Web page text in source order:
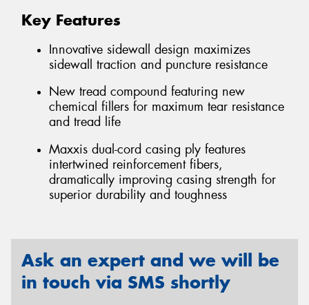
Key Features
Innovative sidewall design maximizes
sidewall traction and puncture resistance
New tread compound featuring new
chemical fillers for maximum tear resistance
and tread life
Maxxis dual-cord casing ply features
intertwined reinforcement fibers,
dramatically improving casing strength for
superior durability and toughness
Ask an expert and we will be
in touch via SMS shortly